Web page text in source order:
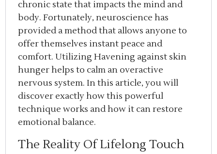
chronic state that impacts the mind and
body. Fortunately, neuroscience has
provided a method that allows anyone to
offer themselves instant peace and
comfort. Utilizing Havening against skin
hunger helps to calm an overactive
nervous system. In this article, you will
discover exactly how this powerful
technique works and how it can restore
emotional balance.
The Reality Of Lifelong Touch